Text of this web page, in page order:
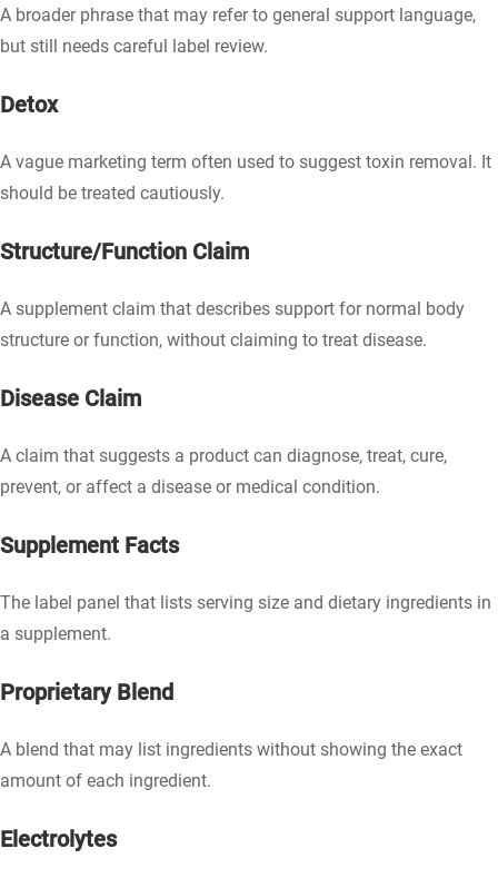
A broader phrase that may refer to general support language,
but still needs careful label review.
Detox
A vague marketing term often used to suggest toxin removal. It
should be treated cautiously.
Structure/Function Claim
A supplement claim that describes support for normal body
structure or function, without claiming to treat disease.
Disease Claim
A claim that suggests a product can diagnose, treat, cure,
prevent, or affect a disease or medical condition.
Supplement Facts
The label panel that lists serving size and dietary ingredients in
a supplement.
Proprietary Blend
A blend that may list ingredients without showing the exact
amount of each ingredient.
Electrolytes